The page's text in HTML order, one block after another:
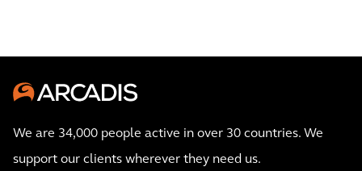
We are 34,000 people active in over 30 countries. We
support our clients wherever they need us.